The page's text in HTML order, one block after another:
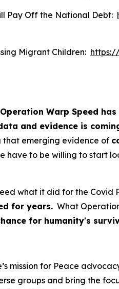
Pay Off the National Debt:
Migrant Children:
Warp Speed
and evidence is
emerging evidence of
have to be willing to start
what it did for the
for years. What
for humanity's
mission for Peace
groups and bring the